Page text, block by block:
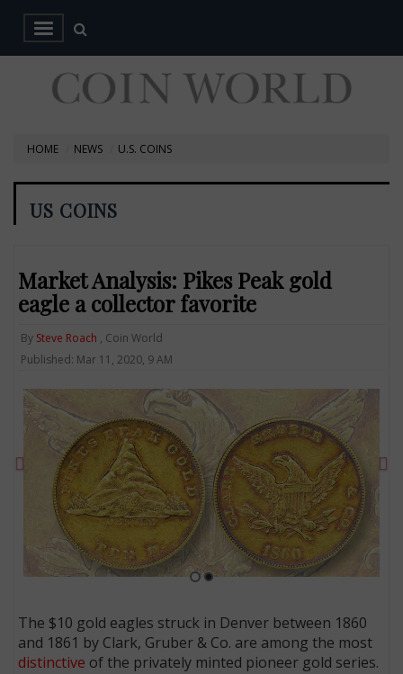
HOME NEWS U.S. COINS
US COINS
Market Analysis: Pikes Peak gold
eagle a collector favorite
By Steve Roach , Coin World
Published: Mar 11, 2020, 9 AM
Previous
The $10 gold eagles struck in Denver between 1860
and 1861 by Clark, Gruber & Co. are among the most
distinctive of the privately minted pioneer gold series.